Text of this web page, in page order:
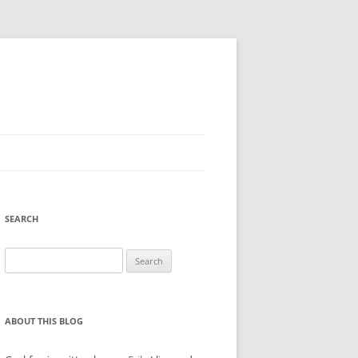
SEARCH
for:
ABOUT THIS BLOG